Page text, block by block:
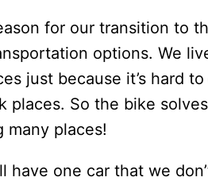
for our transition to
options. We
just because it’s hard
places. So the bike
many places!
have one car that we